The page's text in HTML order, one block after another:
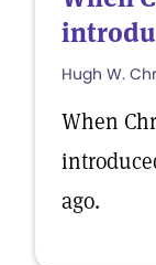
Hugh W.
When
ago.